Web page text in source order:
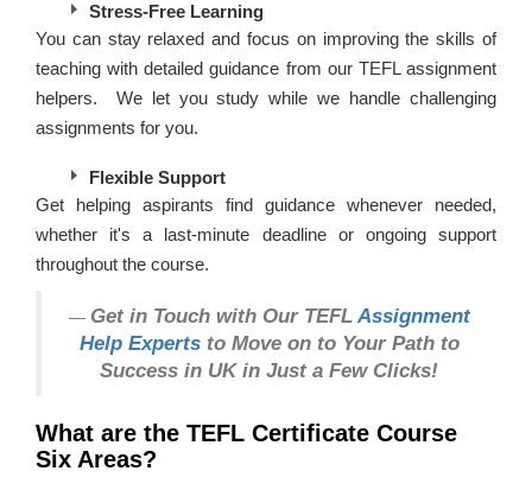
Stress-Free Learning
You can stay relaxed and focus on improving the skills of
teaching with detailed guidance from our TEFL assignment
helpers. We let you study while we handle challenging
assignments for you.
Flexible Support
Get helping aspirants find guidance whenever needed,
whether it's a last-minute deadline or ongoing support
throughout the course.
Get in Touch with Our TEFL Assignment
Help Expertsto Move on to Your Path to
Success in UK in Just a Few Clicks!
What are the TEFL Certificate Course
Six Areas?